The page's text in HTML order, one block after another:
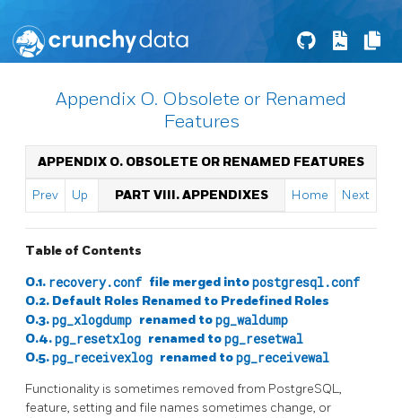
Appendix O. Obsolete or Renamed
Features
APPENDIX O. OBSOLETE OR RENAMED FEATURES
Prev Up PART VIII. APPENDIXES Home Next
Table of Contents
O.1. recovery.conf file merged intopostgresql.conf
O.2. Default Roles Renamed to Predefined Roles
O.3.pg_xlogdump renamed topg_waldump
O.4.pg_resetxlog renamed topg_resetwal
O.5.pg_receivexlog renamed topg_receivewal
Functionality is sometimes removed from PostgreSQL,
feature, setting and file names sometimes change, or